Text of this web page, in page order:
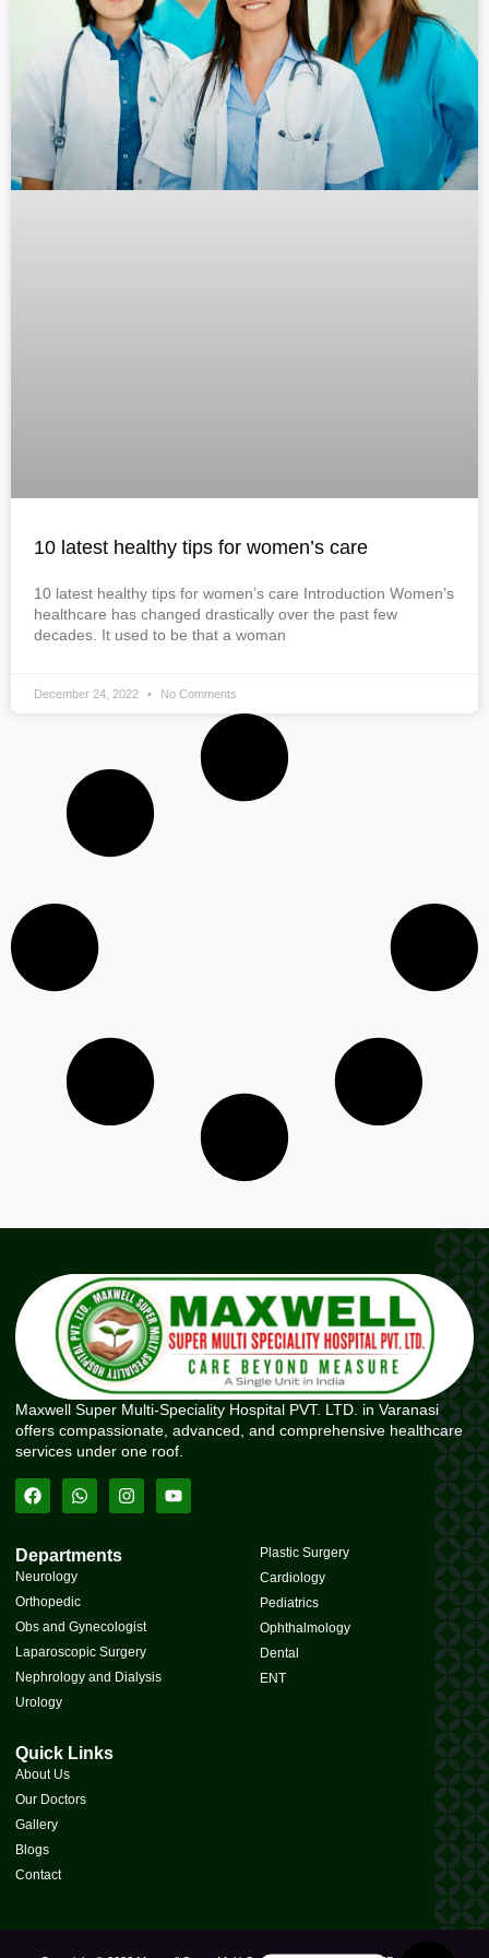
10 latest healthy tips for women’s care
10 latest healthy tips for women’s care Introduction Women’s
healthcare has changed drastically over the past few
decades. It used to be that a woman
December 24, 2022 No Comments
Maxwell Super Multi-Speciality Hospital PVT. LTD. in Varanasi
offers compassionate, advanced, and comprehensive healthcare
services under one roof.
Departments
Neurology
Orthopedic
Obs and Gynecologist
Laparoscopic Surgery
Nephrology and Dialysis
Urology
Plastic Surgery
Cardiology
Pediatrics
Ophthalmology
Dental
ENT
Quick Links
About Us
Our Doctors
Gallery
Blogs
Contact